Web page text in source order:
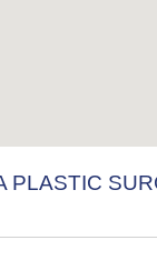
PLASTIC